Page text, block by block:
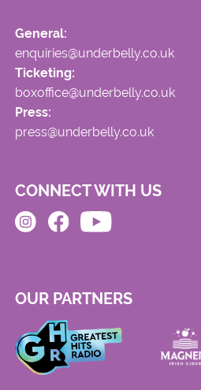
General:
enquiries@underbelly.co.uk
Ticketing:
boxoffice@underbelly.co.uk
Press:
press@underbelly.co.uk
CONNECT WITH US
OUR PARTNERS